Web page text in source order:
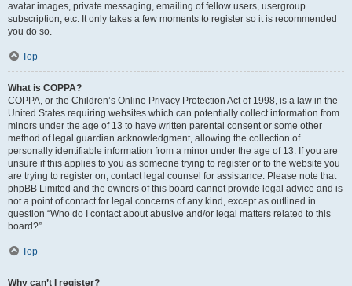
avatar images, private messaging, emailing of fellow users, usergroup
subscription, etc. It only takes a few moments to register so it is recommended
you do so.
Top
What is COPPA?
COPPA, or the Children’s Online Privacy Protection Act of 1998, is a law in the
United States requiring websites which can potentially collect information from
minors under the age of 13 to have written parental consent or some other
method of legal guardian acknowledgment, allowing the collection of
personally identifiable information from a minor under the age of 13. If you are
unsure if this applies to you as someone trying to register or to the website you
are trying to register on, contact legal counsel for assistance. Please note that
phpBB Limited and the owners of this board cannot provide legal advice and is
not a point of contact for legal concerns of any kind, except as outlined in
question “Who do I contact about abusive and/or legal matters related to this
board?”.
Top
Why can’t I register?